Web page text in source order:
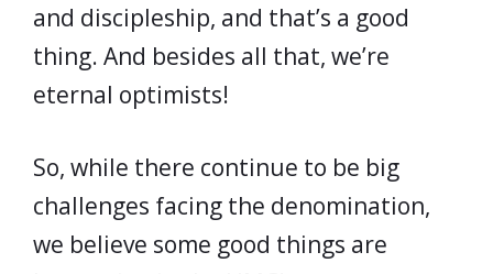
and discipleship, and that’s a good
thing. And besides all that, we’re
eternal optimists!
So, while there continue to be big
challenges facing the denomination,
we believe some good things are